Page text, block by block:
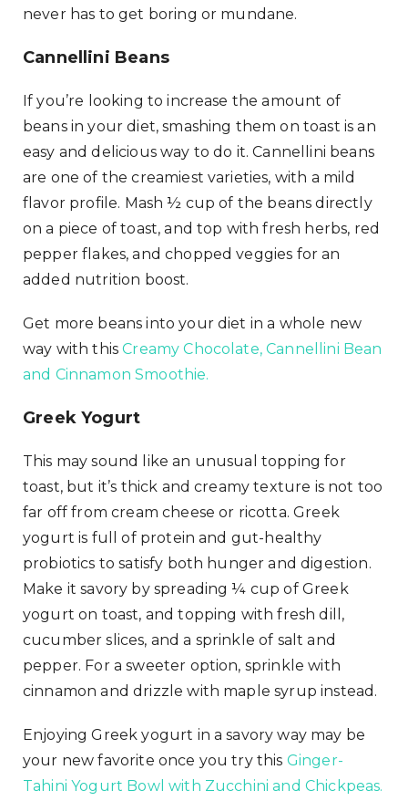
never has to get boring or mundane.
Cannellini Beans
If you’re looking to increase the amount of
beans in your diet, smashing them on toast is an
easy and delicious way to do it. Cannellini beans
are one of the creamiest varieties, with a mild
flavor profile. Mash ½ cup of the beans directly
on a piece of toast, and top with fresh herbs, red
pepper flakes, and chopped veggies for an
added nutrition boost.
Get more beans into your diet in a whole new
way with thisCreamy Chocolate, Cannellini Bean
and Cinnamon Smoothie.
Greek Yogurt
This may sound like an unusual topping for
toast, but it’s thick and creamy texture is not too
far off from cream cheese or ricotta. Greek
yogurt is full of protein and gut-healthy
probiotics to satisfy both hunger and digestion.
Make it savory by spreading ¼ cup of Greek
yogurt on toast, and topping with fresh dill,
cucumber slices, and a sprinkle of salt and
pepper. For a sweeter option, sprinkle with
cinnamon and drizzle with maple syrup instead.
Enjoying Greek yogurt in a savory way may be
your new favorite once you try this Ginger-
Tahini Yogurt Bowl with Zucchini and Chickpeas.